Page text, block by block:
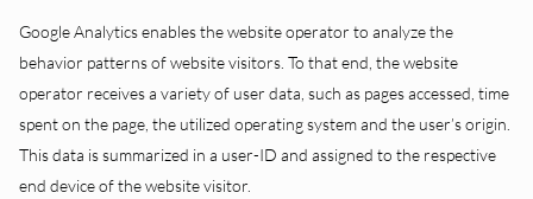
Google Analytics enables the website operator to analyze the
behavior patterns of website visitors. To that end, the website
operator receives a variety of user data, such as pages accessed, time
spent on the page, the utilized operating system and the user’s origin.
This data is summarized in a user-ID and assigned to the respective
end device of the website visitor.